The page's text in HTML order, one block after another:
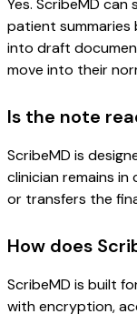
Yes. ScribeMD
patient
into draft
move into their
Is the note
ScribeMD is
clinician remains
or transfers the
How does
ScribeMD is built
with encryption,